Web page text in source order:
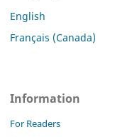
English
Français (Canada)
Information
For Readers